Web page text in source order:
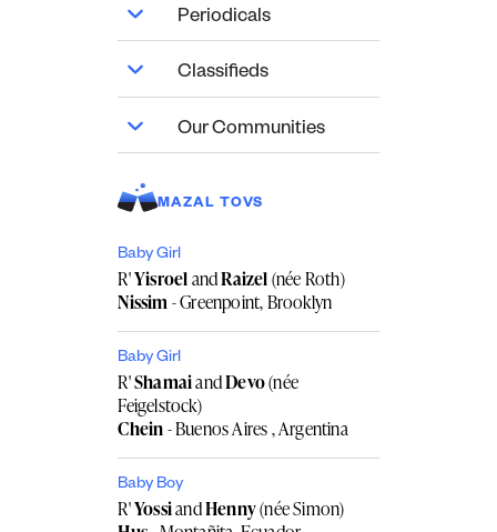
Periodicals
Classifieds
Our Communities
MAZAL TOVS
Baby Girl
R'YisroelandRaizel(née Roth)
Nissim- Greenpoint, Brooklyn
Baby Girl
R'ShamaiandDevo(née
Feigelstock)
Chein- Buenos Aires , Argentina
Baby Boy
R'YossiandHenny(née Simon)